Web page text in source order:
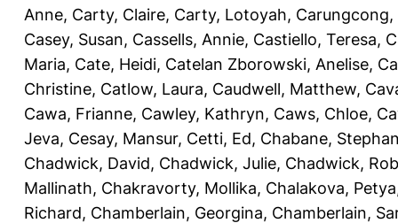
Anne, Carty, Claire, Carty, Lotoyah, Carungcong,
Casey, Susan, Cassells, Annie, Castiello, Teresa,
Maria, Cate, Heidi, Catelan Zborowski, Anelise,
Christine, Catlow, Laura, Caudwell, Matthew,
Cawa, Frianne, Cawley, Kathryn, Caws, Chloe,
Jeva, Cesay, Mansur, Cetti, Ed, Chabane,
Chadwick, David, Chadwick, Julie, Chadwick,
Mallinath, Chakravorty, Mollika, Chalakova, Petya
Richard, Chamberlain, Georgina, Chamberlain,